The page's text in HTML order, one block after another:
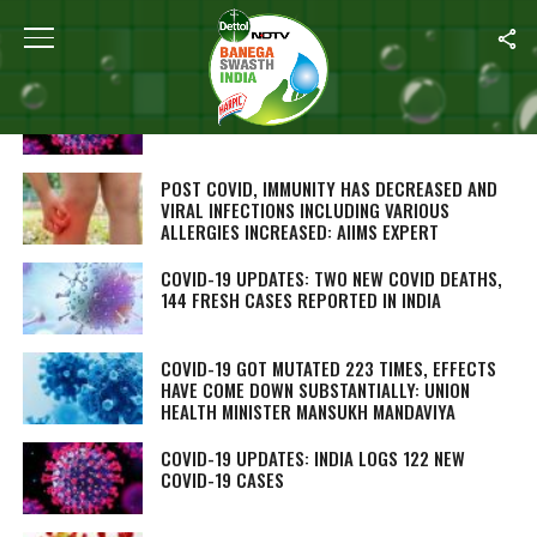
ALL POSTS TAGGED "CORONAVIRUS"
AFTER COVID, WORLD HEALTH ORGANIZATION
DEFINES DISEASE SPREAD ‘THROUGH AIR’
POST COVID, IMMUNITY HAS DECREASED AND
VIRAL INFECTIONS INCLUDING VARIOUS
ALLERGIES INCREASED: AIIMS EXPERT
COVID-19 UPDATES: TWO NEW COVID DEATHS,
144 FRESH CASES REPORTED IN INDIA
COVID-19 GOT MUTATED 223 TIMES, EFFECTS
HAVE COME DOWN SUBSTANTIALLY: UNION
HEALTH MINISTER MANSUKH MANDAVIYA
COVID-19 UPDATES: INDIA LOGS 122 NEW
COVID-19 CASES